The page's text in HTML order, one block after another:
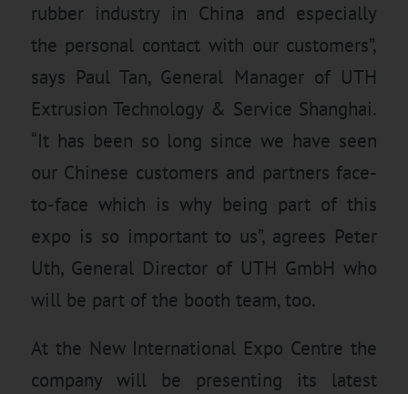
rubber industry in China and especially
the personal contact with our customers”,
says Paul Tan, General Manager of UTH
Extrusion Technology & Service Shanghai.
“It has been so long since we have seen
our Chinese customers and partners face-
to-face which is why being part of this
expo is so important to us”, agrees Peter
Uth, General Director of UTH GmbH who
will be part of the booth team, too.
At the New International Expo Centre the
company will be presenting its latest